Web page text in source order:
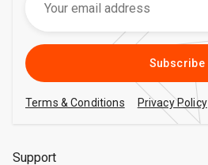
Support
Subscribe
Terms & Conditions Privacy Policy